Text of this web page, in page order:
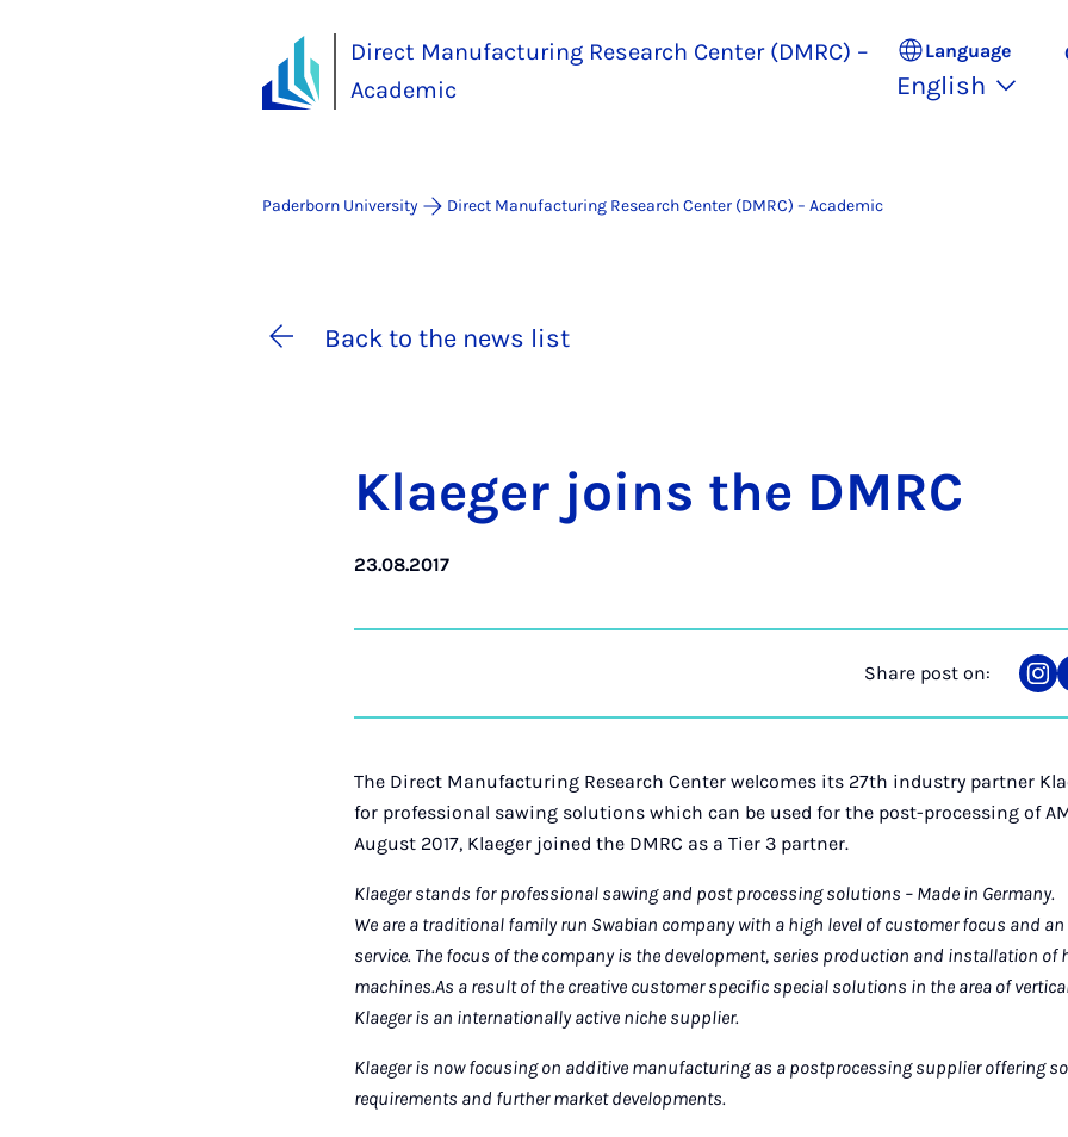
Direct Manufacturing Research Center (DMRC) –
Academic
Language
English
Paderborn University Direct Manufacturing Research Center (DMRC) – Academic
Back to the news list
Klae­ger joins the DM­RC
23.08.2017
Share post on:
on
The Direct Manufacturing Research Center welcomes its 27th industry partner
for professional sawing solutions which can be used for the post-processing of
August 2017, Klaeger joined the DMRC as a Tier 3 partner.
Klaeger stands for professional sawing and post processing solutions – Made in Germany.
We are a traditional family run Swabian company with a high level of customer focus and
service. The focus of the company is the development, series production and installation of
machines.As a result of the creative customer specific special solutions in the area of
Klaeger is an internationally active niche supplier.
Klaeger is now focusing on additive manufacturing as a postprocessing supplier offering
requirements and further market developments.